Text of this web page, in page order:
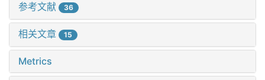
参考文献 36
相关文章 15
Metrics